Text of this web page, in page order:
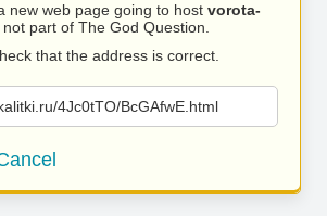
new web page going to host vorota-
part of The God Question.
that the address is correct.
4Jc0tTO/BcGAfwE.html